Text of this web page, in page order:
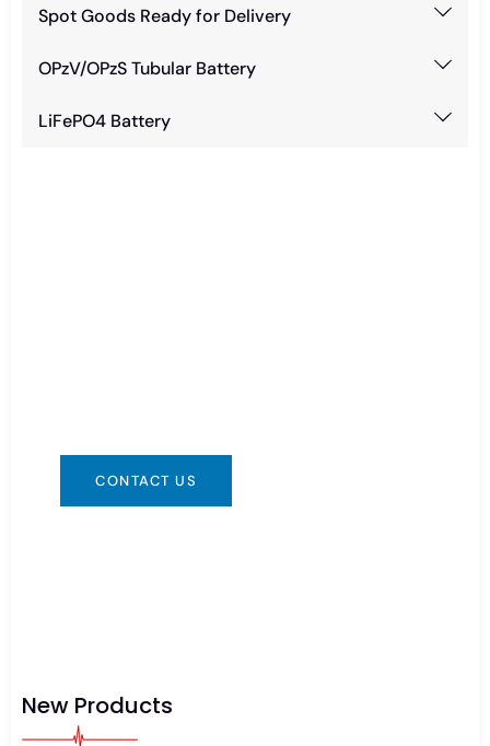
Spot Goods Ready for Delivery
OPzV/OPzS Tubular Battery
LiFePO4 Battery
CONTACT US
New Products